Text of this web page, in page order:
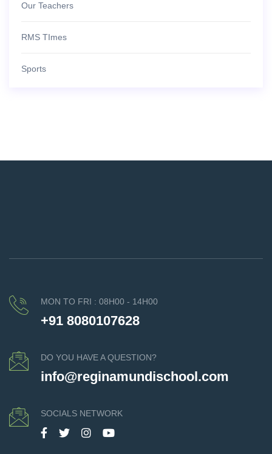
Our Teachers
RMS TImes
Sports
MON TO FRI : 08H00 - 14H00
+91 8080107628
DO YOU HAVE A QUESTION?
info@reginamundischool.com
SOCIALS NETWORK